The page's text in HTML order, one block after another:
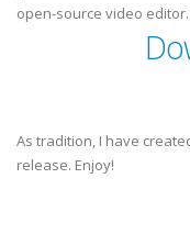
open-source video
As tradition, I have
release. Enjoy!